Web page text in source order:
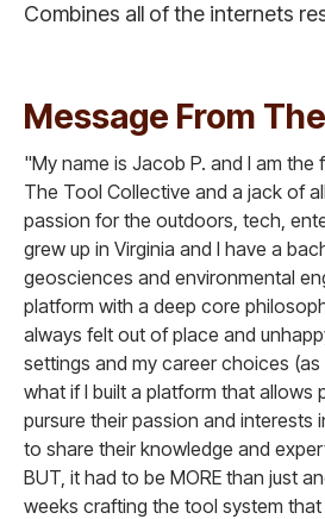
Combines all of the internets
Message From
"My name is Jacob P. and I am
The Tool Collective and a jack of
passion for the outdoors, tech,
grew up in Virginia and I have a
geosciences and environmental
platform with a deep core
always felt out of place and
settings and my career choices
what if I built a platform that allows
pursure their passion and interests
to share their knowledge and
BUT, it had to be MORE than just
weeks crafting the tool system